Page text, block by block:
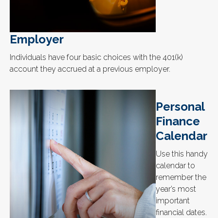
Employer
Individuals have four basic choices with the 401(k)
account they accrued at a previous employer.
Personal
Finance
Calendar
Use this handy
calendar to
remember the
year’s most
important
financial dates.